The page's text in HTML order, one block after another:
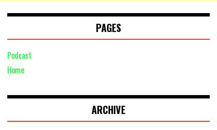
PAGES
Podcast
Home
ARCHIVE